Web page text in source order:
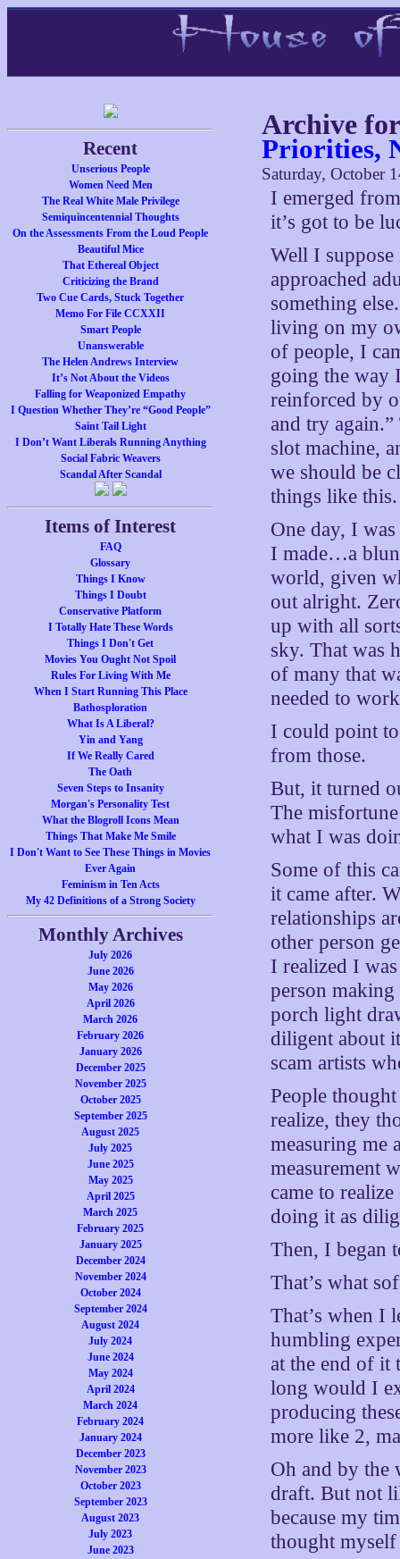
Recent
Unserious People
Women Need Men
The Real White Male Privilege
Semiquincentennial Thoughts
On the Assessments From the Loud People
Beautiful Mice
That Ethereal Object
Criticizing the Brand
Two Cue Cards, Stuck Together
Memo For File CCXXII
Smart People
Unanswerable
The Helen Andrews Interview
It’s Not About the Videos
Falling for Weaponized Empathy
I Question Whether They’re “Good People”
Saint Tail Light
I Don’t Want Liberals Running Anything
Social Fabric Weavers
Scandal After Scandal
Items of Interest
FAQ
Glossary
Things I Know
Things I Doubt
Conservative Platform
I Totally Hate These Words
Things I Don't Get
Movies You Ought Not Spoil
Rules For Living With Me
When I Start Running This Place
Bathosploration
What Is A Liberal?
Yin and Yang
If We Really Cared
The Oath
Seven Steps to Insanity
Morgan's Personality Test
What the Blogroll Icons Mean
Things That Make Me Smile
I Don't Want to See These Things in Movies
Ever Again
Feminism in Ten Acts
My 42 Definitions of a Strong Society
Monthly Archives
July 2026
June 2026
May 2026
April 2026
March 2026
February 2026
January 2026
December 2025
November 2025
October 2025
September 2025
August 2025
July 2025
June 2025
May 2025
April 2025
March 2025
February 2025
January 2025
December 2024
November 2024
October 2024
September 2024
August 2024
July 2024
June 2024
May 2024
April 2024
March 2024
February 2024
January 2024
December 2023
November 2023
October 2023
September 2023
August 2023
July 2023
June 2023
Archive
Priorities,
Saturday, October
I emerged
it’s got to be
Well I suppose
approached
something
living on my
of people, I
going the way
reinforced by
and try
slot machine,
we should be
things like this.
One day, I
I made…a
world, given
out alright.
up with all
sky. That was
of many that
needed to
I could point
from those.
But, it turned
The
what I was
Some of this
it came after.
relationships
other person
I realized I
person
porch light
diligent about
scam artists
People
realize, they
measuring me
measurement
came to
doing it as
Then, I began
That’s what
That’s when I
humbling
at the end of
long would I
producing
more like 2,
Oh and by the
draft. But not
because my
thought